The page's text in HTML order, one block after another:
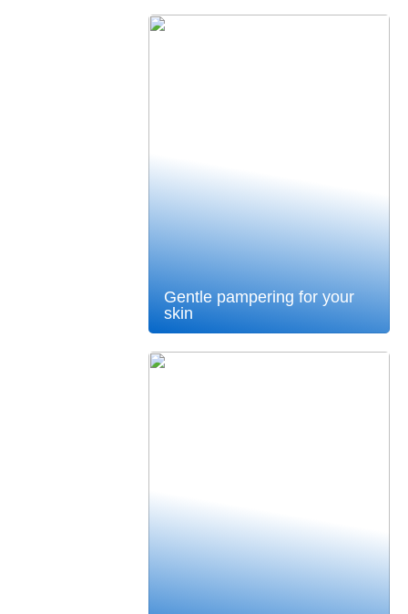
Gentle pampering for your
skin